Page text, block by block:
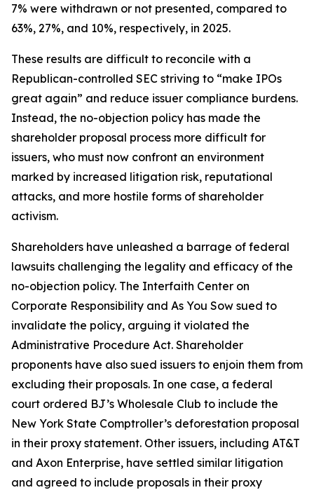
7% were withdrawn or not presented, compared to
63%, 27%, and 10%, respectively, in 2025.
These results are difficult to reconcile with a
Republican-controlled SEC striving to “make IPOs
great again” and reduce issuer compliance burdens.
Instead, the no-objection policy has made the
shareholder proposal process more difficult for
issuers, who must now confront an environment
marked by increased litigation risk, reputational
attacks, and more hostile forms of shareholder
activism.
Shareholders have unleashed a barrage of federal
lawsuits challenging the legality and efficacy of the
no-objection policy. The Interfaith Center on
Corporate Responsibility and As You Sow sued to
invalidate the policy, arguing it violated the
Administrative Procedure Act. Shareholder
proponents have also sued issuers to enjoin them from
excluding their proposals. In one case, a federal
court ordered BJ’s Wholesale Club to include the
New York State Comptroller’s deforestation proposal
in their proxy statement. Other issuers, including AT&T
and Axon Enterprise, have settled similar litigation
and agreed to include proposals in their proxy